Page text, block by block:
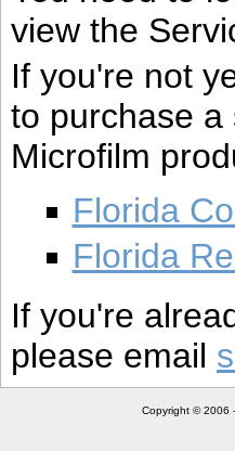
view the
If you're not
to purchase a
Microfilm
Florida
Florida
If you're
please email
Copyright © 2006